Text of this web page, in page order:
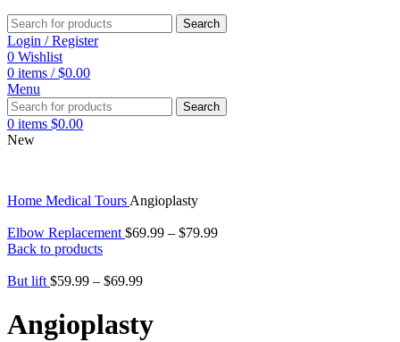
Search
Login / Register
0 Wishlist
0 items / $0.00
Menu
Search
0 items $0.00
New
Home Medical Tours Angioplasty
Elbow Replacement $69.99 – $79.99
Back to products
But lift $59.99 – $69.99
Angioplasty